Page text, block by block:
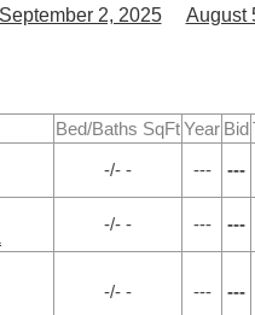
September 2, 2025 August
Bed/Baths SqFtYear Bid
-/- - --- ---
-/- - --- ---
-/- - --- ---